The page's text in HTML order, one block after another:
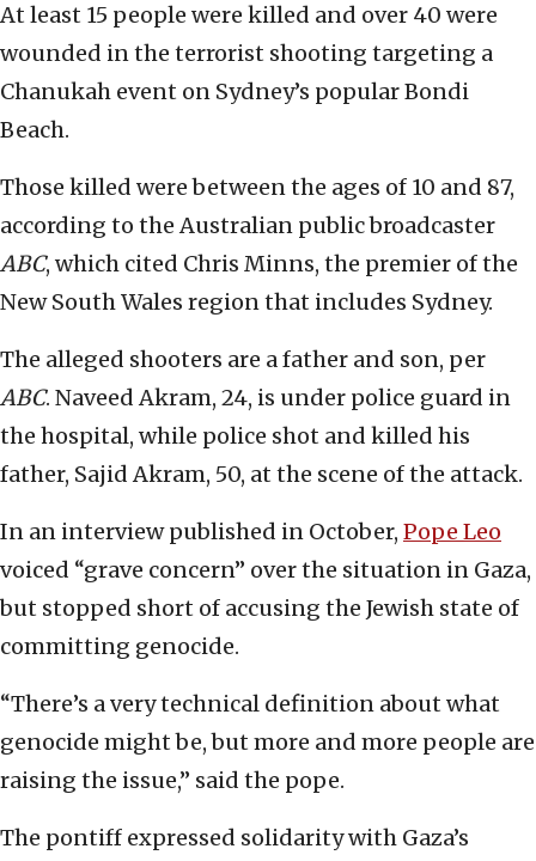
At least 15 people were killed and over 40 were
wounded in the terrorist shooting targeting a
Chanukah event on Sydney’s popular Bondi
Beach.
Those killed were between the ages of 10 and 87,
according to the Australian public broadcaster
ABC, which cited Chris Minns, the premier of the
New South Wales region that includes Sydney.
The alleged shooters are a father and son, per
ABC. Naveed Akram, 24, is under police guard in
the hospital, while police shot and killed his
father, Sajid Akram, 50, at the scene of the attack.
In an interview published in October, Pope Leo
voiced “grave concern” over the situation in Gaza,
but stopped short of accusing the Jewish state of
committing genocide.
“There’s a very technical definition about what
genocide might be, but more and more people are
raising the issue,” said the pope.
The pontiff expressed solidarity with Gaza’s